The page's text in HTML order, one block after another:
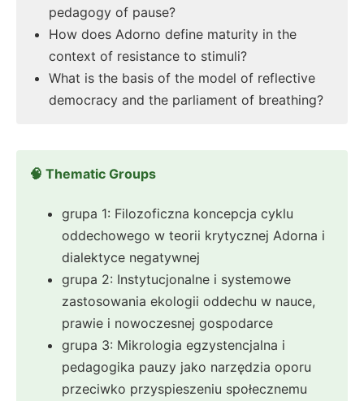
pedagogy of pause?
How does Adorno define maturity in the
context of resistance to stimuli?
What is the basis of the model of reflective
democracy and the parliament of breathing?
🧠 Thematic Groups
grupa 1: Filozoficzna koncepcja cyklu
oddechowego w teorii krytycznej Adorna i
dialektyce negatywnej
grupa 2: Instytucjonalne i systemowe
zastosowania ekologii oddechu w nauce,
prawie i nowoczesnej gospodarce
grupa 3: Mikrologia egzystencjalna i
pedagogika pauzy jako narzędzia oporu
przeciwko przyspieszeniu społecznemu